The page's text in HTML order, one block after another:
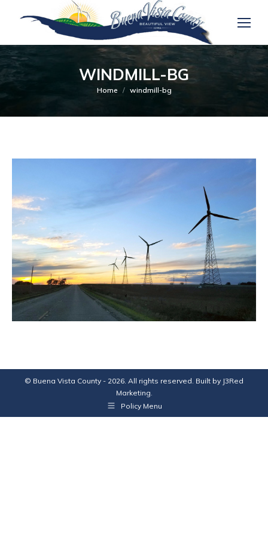
WINDMILL-BG
You are here:
Home windmill-bg
© Buena Vista County - 2026. All rights reserved. Built by J3Red
Marketing.
Policy Menu